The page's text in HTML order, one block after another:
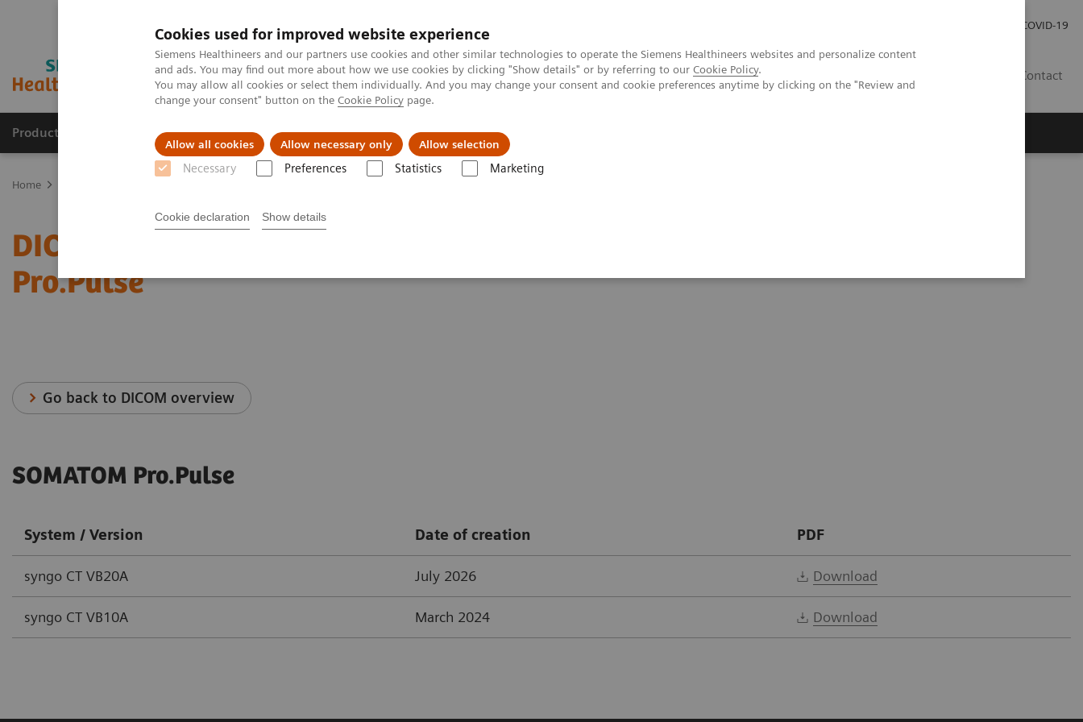
Cookies used for improved website experience
Siemens Healthineers and our partners use cookies and other similar technologies to operate the Siemens Healthineers websites and personalize content
and ads. You may find out more about how we use cookies by clicking "Show details" or by referring to our Cookie Policy.
You may allow all cookies or select them individually. And you may change your consent and cookie preferences anytime by clicking on the "Review and
change your consent" button on the Cookie Policy page.
Allow all cookies Allow necessary only Allow selection
Necessary Preferences Statistics Marketing
Cookie declaration Show details
COVID-19
Contact
Products & Services Clinical Specialties About us
Home
DICOM Conformance Statements - SOMATOM
Pro.Pulse
Go back to DICOM overview
SOMATOM Pro.Pulse
System / Version Date of creation PDF
syngo CT VB20A July 2026 Download
syngo CT VB10A March 2024 Download